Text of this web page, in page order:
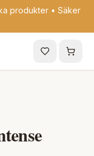
produkter • Säker